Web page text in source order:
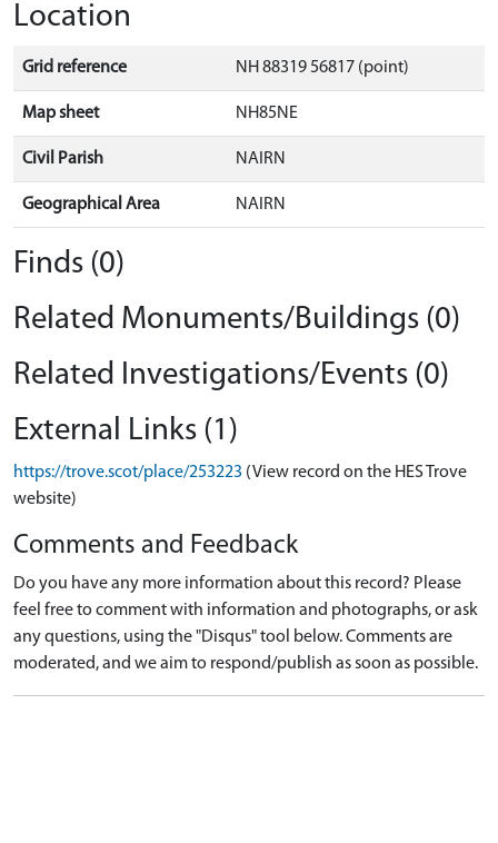
Location
Grid reference NH 88319 56817 (point)
Map sheet NH85NE
Civil Parish NAIRN
Geographical Area NAIRN
Finds (0)
Related Monuments/Buildings (0)
Related Investigations/Events (0)
External Links (1)
https://trove.scot/place/253223 (View record on the HES Trove
website)
Comments and Feedback
Do you have any more information about this record? Please
feel free to comment with information and photographs, or ask
any questions, using the "Disqus" tool below. Comments are
moderated, and we aim to respond/publish as soon as possible.